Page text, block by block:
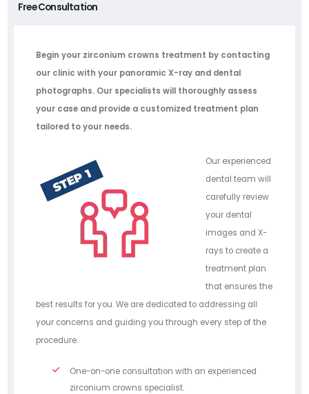
Free Consultation
Begin your zirconium crowns treatment by contacting
our clinic with your panoramic X-ray and dental
photographs. Our specialists will thoroughly assess
your case and provide a customized treatment plan
tailored to your needs.
Our experienced
dental team will
carefully review
your dental
images and X-
rays to create a
treatment plan
that ensures the
best results for you. We are dedicated to addressing all
your concerns and guiding you through every step of the
procedure.
One-on-one consultation with an experienced
zirconium crowns specialist.